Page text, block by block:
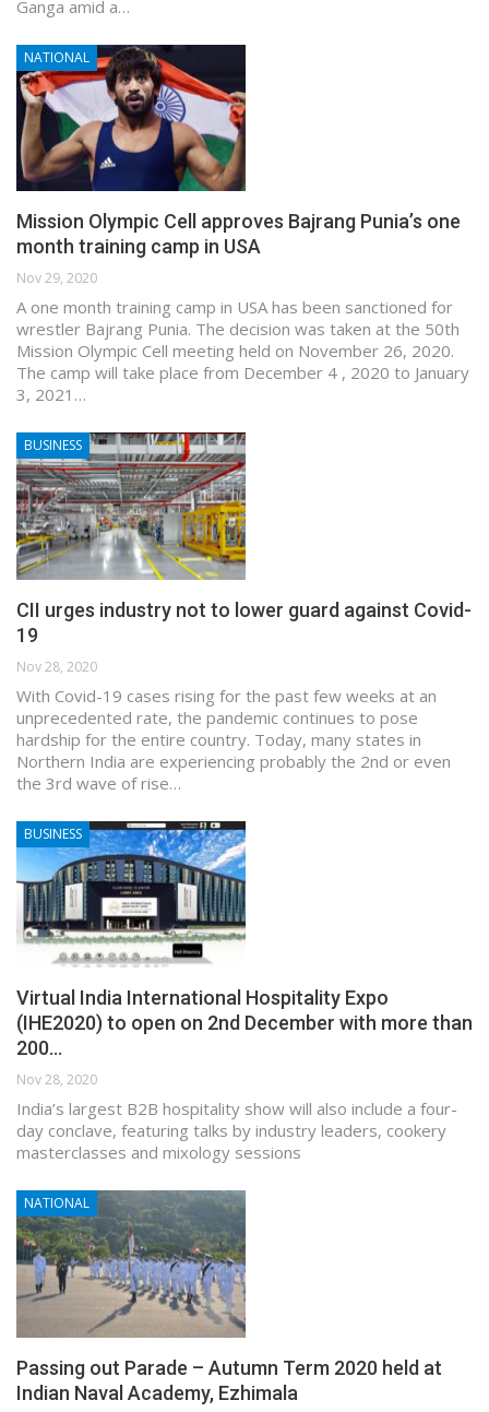
Ganga amid a…
NATIONAL
Mission Olympic Cell approves Bajrang Punia’s one
month training camp in USA
Nov 29, 2020
A one month training camp in USA has been sanctioned for
wrestler Bajrang Punia. The decision was taken at the 50th
Mission Olympic Cell meeting held on November 26, 2020.
The camp will take place from December 4 , 2020 to January
3, 2021…
BUSINESS
CII urges industry not to lower guard against Covid-
19
Nov 28, 2020
With Covid-19 cases rising for the past few weeks at an
unprecedented rate, the pandemic continues to pose
hardship for the entire country. Today, many states in
Northern India are experiencing probably the 2nd or even
the 3rd wave of rise…
BUSINESS
Virtual India International Hospitality Expo
(IHE2020) to open on 2nd December with more than
200…
Nov 28, 2020
India’s largest B2B hospitality show will also include a four-
day conclave, featuring talks by industry leaders, cookery
masterclasses and mixology sessions
NATIONAL
Passing out Parade – Autumn Term 2020 held at
Indian Naval Academy, Ezhimala